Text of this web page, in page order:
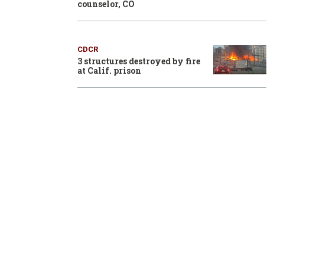
counselor, CO
CDCR
3 structures destroyed by fire
at Calif. prison